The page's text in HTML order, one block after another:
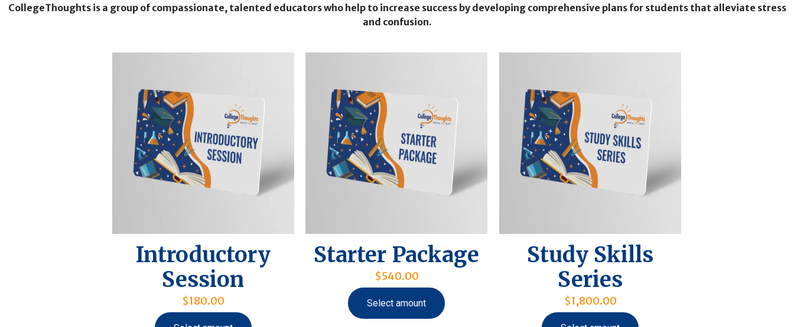
CollegeThoughts is a group of compassionate, talented educators who help to increase success by developing comprehensive plans for students that alleviate stress
and confusion.
Introductory
Session
$180.00
Starter Package
$540.00
Select amount
Study Skills
Series
$1,800.00